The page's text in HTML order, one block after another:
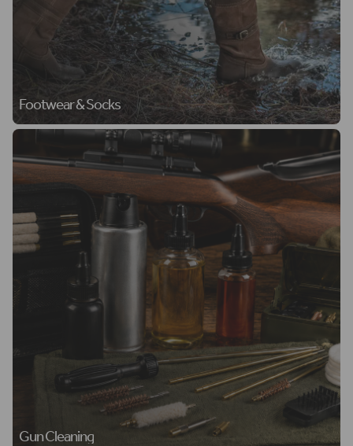
Footwear & Socks
Gun Cleaning